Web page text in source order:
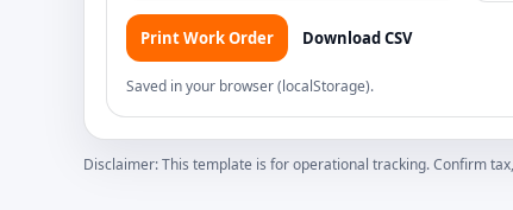
Print Work Order Download CSV
Saved in your browser (localStorage).
Disclaimer: This template is for operational tracking. Confirm